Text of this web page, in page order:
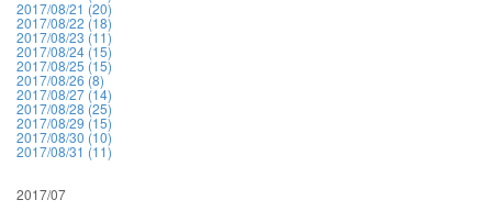
2017/08/21 (20)
2017/08/22 (18)
2017/08/23 (11)
2017/08/24 (15)
2017/08/25 (15)
2017/08/26 (8)
2017/08/27 (14)
2017/08/28 (25)
2017/08/29 (15)
2017/08/30 (10)
2017/08/31 (11)
2017/07